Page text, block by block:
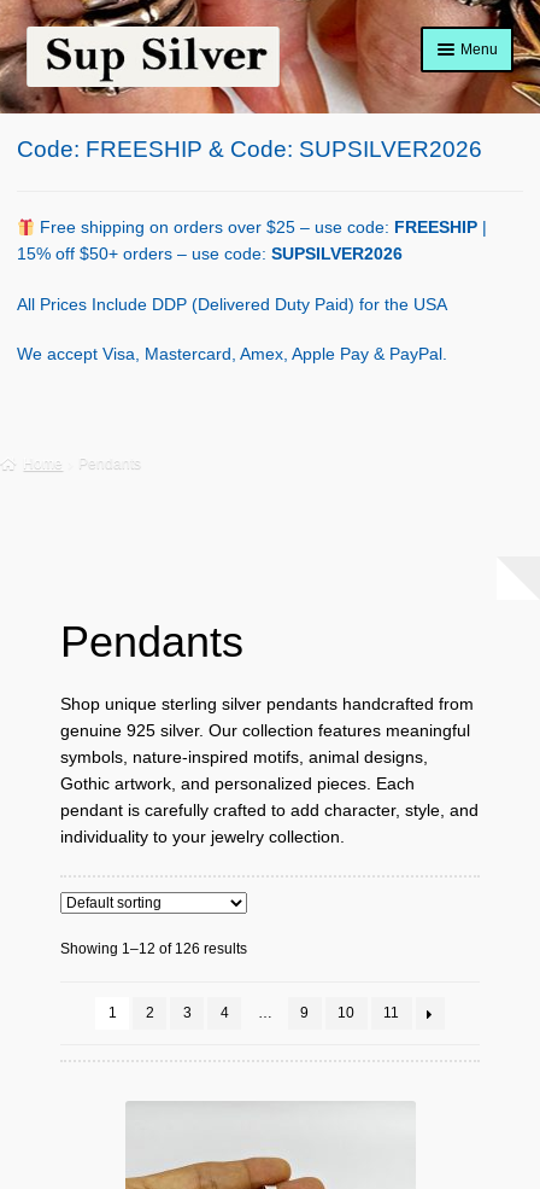
Skip
to
navigation
Skip
to
content
Menu
Home
Shop Policy
Code: FREESHIP & Code: SUPSILVER2026
Free shipping on orders over $25 – use code: FREESHIP
15% off $50+ orders – use code: SUPSILVER2026
All Prices Include DDP (Delivered Duty Paid) for the USA
We accept Visa, Mastercard, Amex, Apple Pay & PayPal.
Home Pendants
Pendants
Shop unique sterling silver pendants handcrafted from
genuine 925 silver. Our collection features meaningful
symbols, nature-inspired motifs, animal designs,
Gothic artwork, and personalized pieces. Each
pendant is carefully crafted to add character, style, and
individuality to your jewelry collection.
Showing 1–12 of 126 results
1 2 3 4 … 9 10 11